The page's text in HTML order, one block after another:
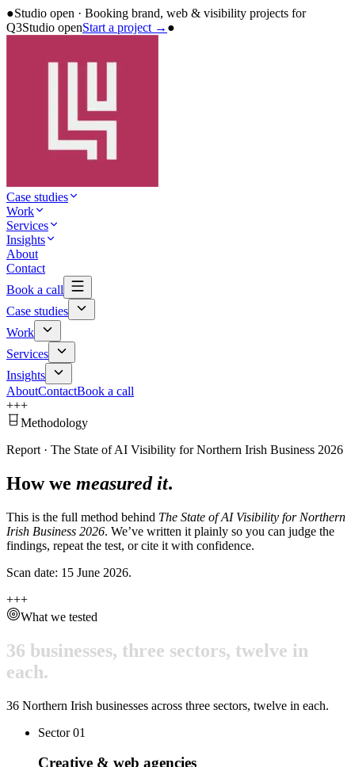
●Studio open · Booking brand, web & visibility projects for
Q3Studio openStart a project → ●
Case studies
Work
Services
Insights
About
Contact
Book a call
Case studies
Work
Services
Insights
AboutContactBook a call
+++
Methodology
Report · The State of AI Visibility for Northern Irish Business 2026
How we measured it.
This is the full method behind The State of AI Visibility for Northern
Irish Business 2026. We’ve written it plainly so you can judge the
findings, repeat the test, or cite it with confidence.
Scan date: 15 June 2026.
+++
What we tested
36 businesses, three sectors, twelve in
each.
36 Northern Irish businesses across three sectors, twelve in each.
Sector01
Creative & web agencies